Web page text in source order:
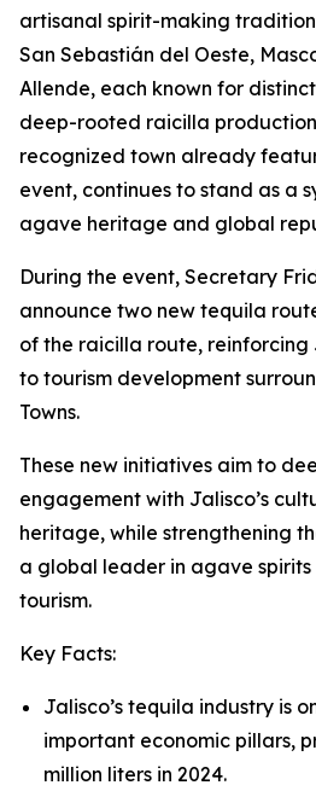
artisanal spirit-making
San Sebastián del Oeste,
Allende, each known for
deep-rooted raicilla
recognized town already
event, continues to stand as a
agave heritage and global
During the event, Secretary
announce two new tequila
of the raicilla route, reinforcing
to tourism development
Towns.
These new initiatives aim to
engagement with Jalisco’s
heritage, while strengthening
a global leader in agave
tourism.
Key Facts:
Jalisco’s tequila industry is
important economic pillars,
million liters in 2024.